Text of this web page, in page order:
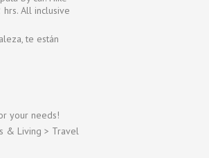
All inclusive
te están
your needs!
& Living > Travel